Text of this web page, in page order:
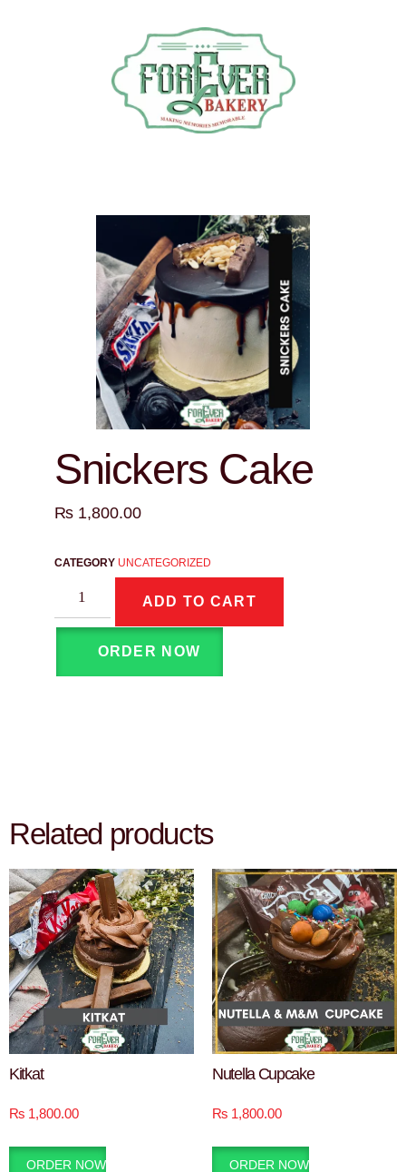
Snickers Cake
₨ 1,800.00
CATEGORY UNCATEGORIZED
ADD TO CART
ORDER NOW
Related products
Kitkat
₨ 1,800.00
ORDER NOW
Nutella Cupcake
₨ 1,800.00
ORDER NOW